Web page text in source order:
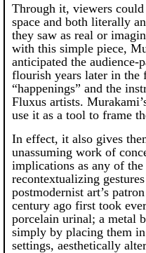
Through it, viewers could
space and both literally
they saw as real or
with this simple piece,
anticipated the
flourish years later in the
“happenings” and the
Fluxus artists.
use it as a tool to frame
In effect, it also gives
unassuming work of
implications as any of
recontextualizing
postmodernist art’s
century ago first took
porcelain urinal; a metal
simply by placing them
settings, aesthetically